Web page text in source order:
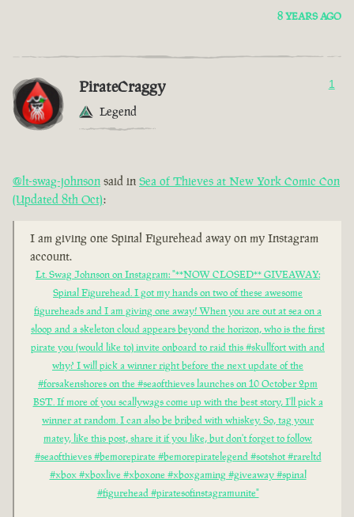
8 YEARS AGO
PirateCraggy
Legend
1
@lt-swag-johnson said in Sea of Thieves at New York Comic Con
(Updated 8th Oct):
I am giving one Spinal Figurehead away on my Instagram
account.
Lt. Swag Johnson on Instagram: "**NOW CLOSED** GIVEAWAY:
Spinal Figurehead. I got my hands on two of these awesome
figureheads and I am giving one away! When you are out at sea on a
sloop and a skeleton cloud appears beyond the horizon, who is the first
pirate you (would like to) invite onboard to raid this #skullfort with and
why? I will pick a winner right before the next update of the
#forsakenshores on the #seaofthieves launches on 10 October 2pm
BST. If more of you scallywags come up with the best story, I'll pick a
winner at random. I can also be bribed with whiskey. So, tag your
matey, like this post, share it if you like, but don't forget to follow.
#seaofthieves #bemorepirate #bemorepiratelegend #sotshot #rareltd
#xbox #xboxlive #xboxone #xboxgaming #giveaway #spinal
#figurehead #piratesofinstagramunite"